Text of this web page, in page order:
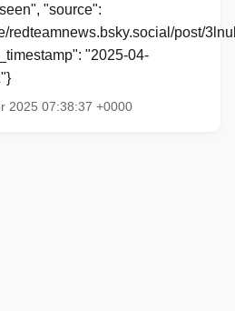
"source":
redteamnews.bsky.social/post/
"2025-04-
2025 07:38:37 +0000